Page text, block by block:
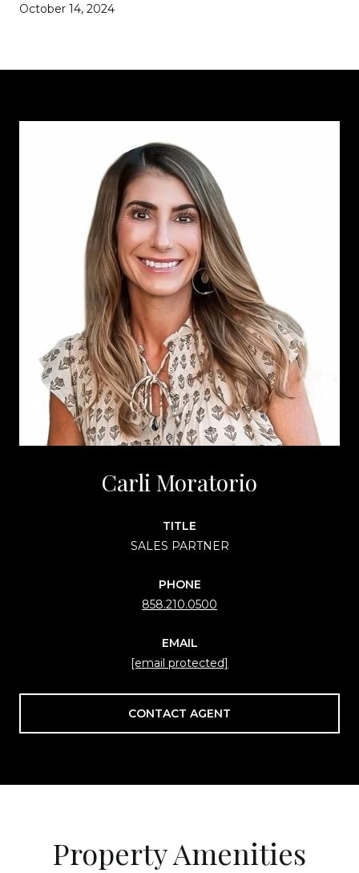
October 14, 2024
Carli Moratorio
TITLE
SALES PARTNER
PHONE
858.210.0500
EMAIL
[email protected]
CONTACT AGENT
Property Amenities